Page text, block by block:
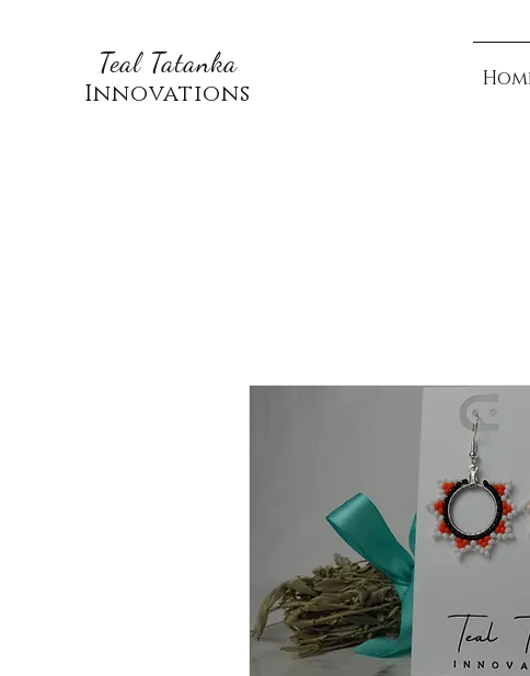
Teal Tatanka
Innovations